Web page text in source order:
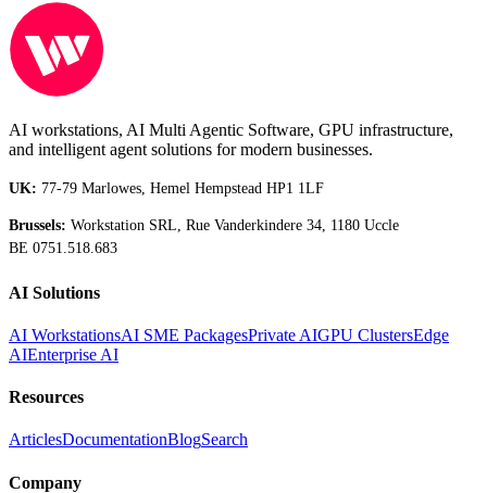
AI workstations, AI Multi Agentic Software, GPU infrastructure,
and intelligent agent solutions for modern businesses.
UK: 77-79 Marlowes, Hemel Hempstead HP1 1LF
Brussels: Workstation SRL, Rue Vanderkindere 34, 1180 Uccle
BE 0751.518.683
AI Solutions
AI WorkstationsAI SME PackagesPrivate AIGPU ClustersEdge
AIEnterprise AI
Resources
ArticlesDocumentationBlogSearch
Company